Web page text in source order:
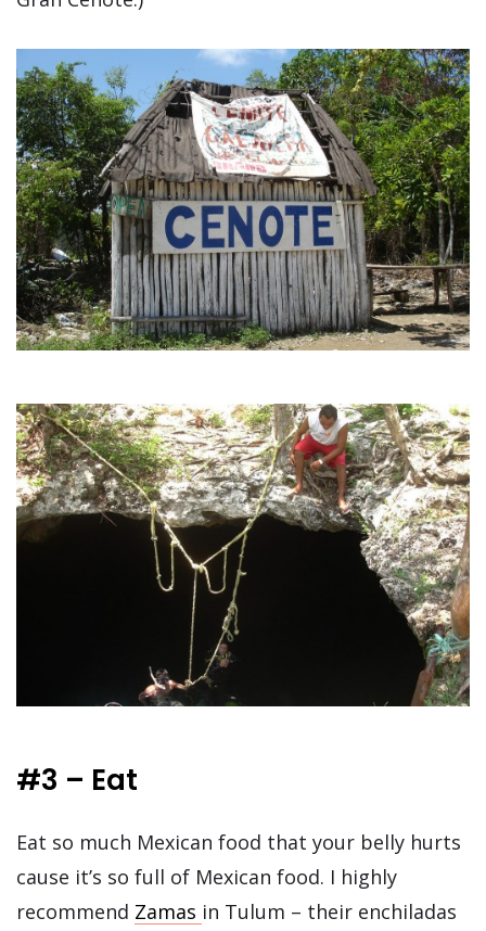
#3 – Eat
Eat so much Mexican food that your belly hurts
cause it’s so full of Mexican food. I highly
recommend Zamas in Tulum – their enchiladas